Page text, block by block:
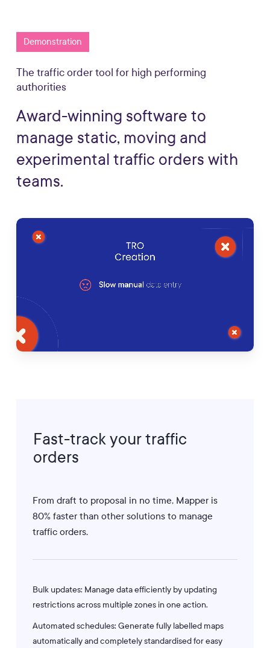
Demonstration
The traffic order tool for high performing
authorities
Award-winning software to
manage static, moving and
experimental traffic orders with
teams.
Fast-track your traffic
orders
From draft to proposal in no time, Mapper is
80% faster than other solutions to manage
traffic orders.
Bulk updates: Manage data efficiently by updating
restrictions across multiple zones in one action.
Automated schedules: Generate fully labelled maps
automatically and completely standardised for easy